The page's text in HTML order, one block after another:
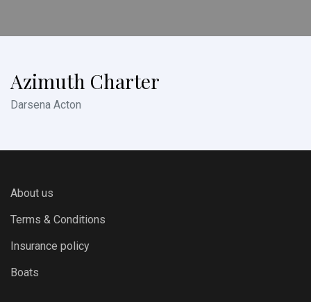
Azimuth Charter
Darsena Acton
About us
Terms & Conditions
Insurance policy
Boats